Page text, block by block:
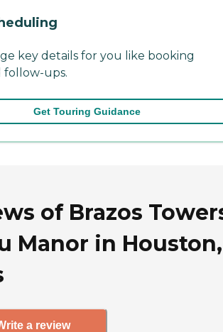
key details for you like booking
follow-ups.
Get Touring Guidance
of Brazos
Manor in Houston,
a review